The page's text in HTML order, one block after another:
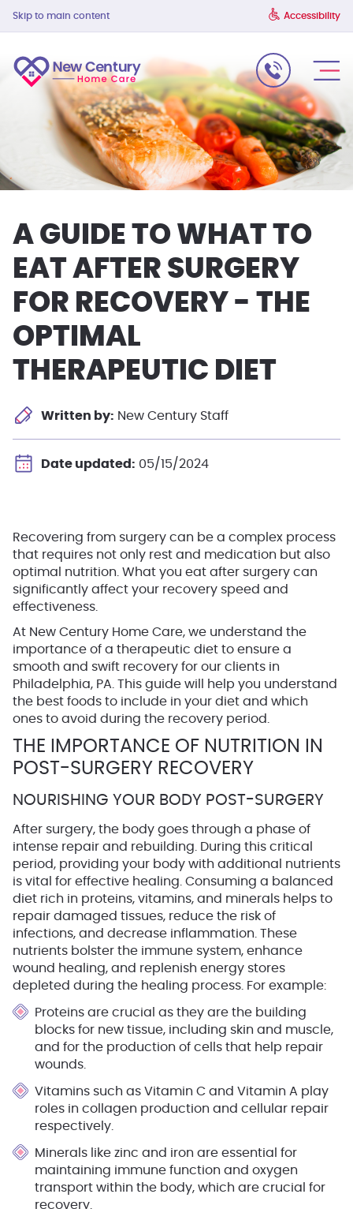
Skip to main content Accessibility
A GUIDE TO WHAT TO
EAT AFTER SURGERY
FOR RECOVERY - THE
OPTIMAL
THERAPEUTIC DIET
Written by: New Century Staff
Date updated: 05/15/2024
Recovering from surgery can be a complex process
that requires not only rest and medication but also
optimal nutrition. What you eat after surgery can
significantly affect your recovery speed and
effectiveness.
At New Century Home Care, we understand the
importance of a therapeutic diet to ensure a
smooth and swift recovery for our clients in
Philadelphia, PA. This guide will help you understand
the best foods to include in your diet and which
ones to avoid during the recovery period.
THE IMPORTANCE OF NUTRITION IN
POST-SURGERY RECOVERY
NOURISHING YOUR BODY POST-SURGERY
After surgery, the body goes through a phase of
intense repair and rebuilding. During this critical
period, providing your body with additional nutrients
is vital for effective healing. Consuming a balanced
diet rich in proteins, vitamins, and minerals helps to
repair damaged tissues, reduce the risk of
infections, and decrease inflammation. These
nutrients bolster the immune system, enhance
wound healing, and replenish energy stores
depleted during the healing process. For example:
Proteins are crucial as they are the building
blocks for new tissue, including skin and muscle,
and for the production of cells that help repair
wounds.
Vitamins such as Vitamin C and Vitamin A play
roles in collagen production and cellular repair
respectively.
Minerals like zinc and iron are essential for
maintaining immune function and oxygen
transport within the body, which are crucial for
recovery.